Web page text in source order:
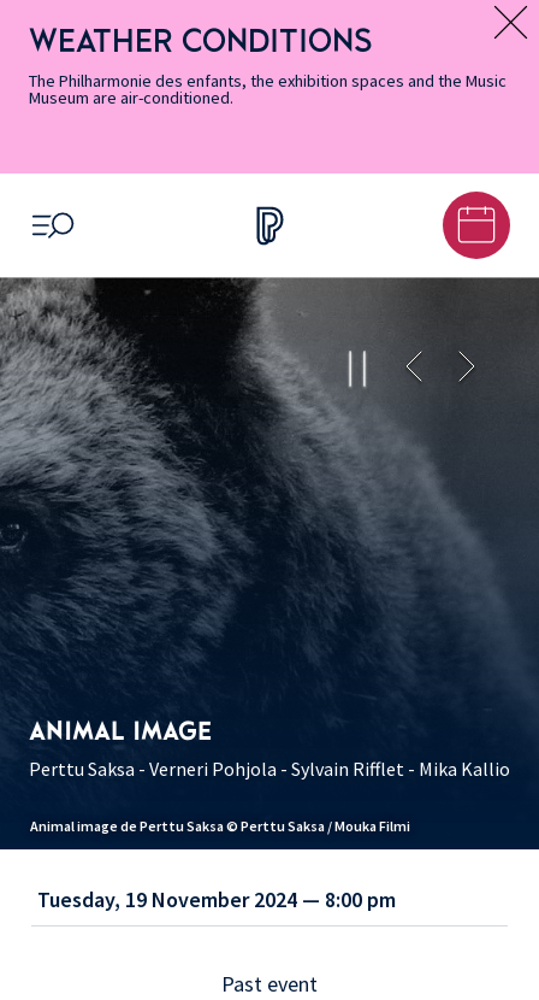
Accessibility
Informations
Menu
Menu
content
footer
Map
Search
Message d’information
WEATHER CONDITIONS
The Philharmonie des enfants, the exhibition spaces and the Music
Museum are air-conditioned.
OPEN MENU
Animal image de Perttu Saksa © Perttu Saksa / Mouka Filmi
ANIMAL IMAGE
Perttu Saksa - Verneri Pohjola - Sylvain Rifflet - Mika Kallio
Tuesday, 19 November 2024 — 8:00 pm
Past event